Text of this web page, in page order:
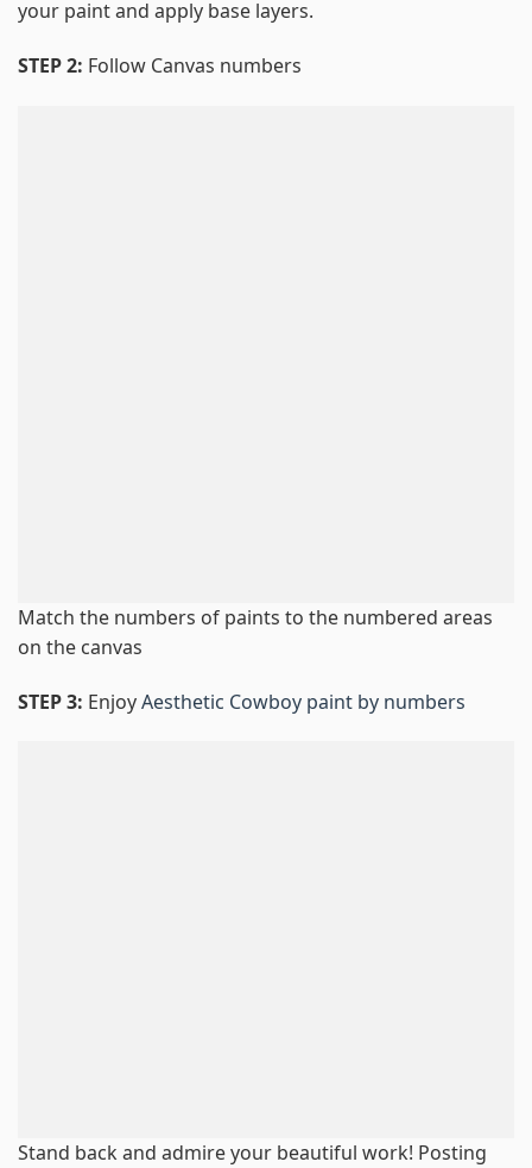
your paint and apply base layers.
STEP 2: Follow Canvas numbers
Match the numbers of paints to the numbered areas
on the canvas
STEP 3: EnjoyAesthetic Cowboy paint by numbers
Stand back and admire your beautiful work! Posting